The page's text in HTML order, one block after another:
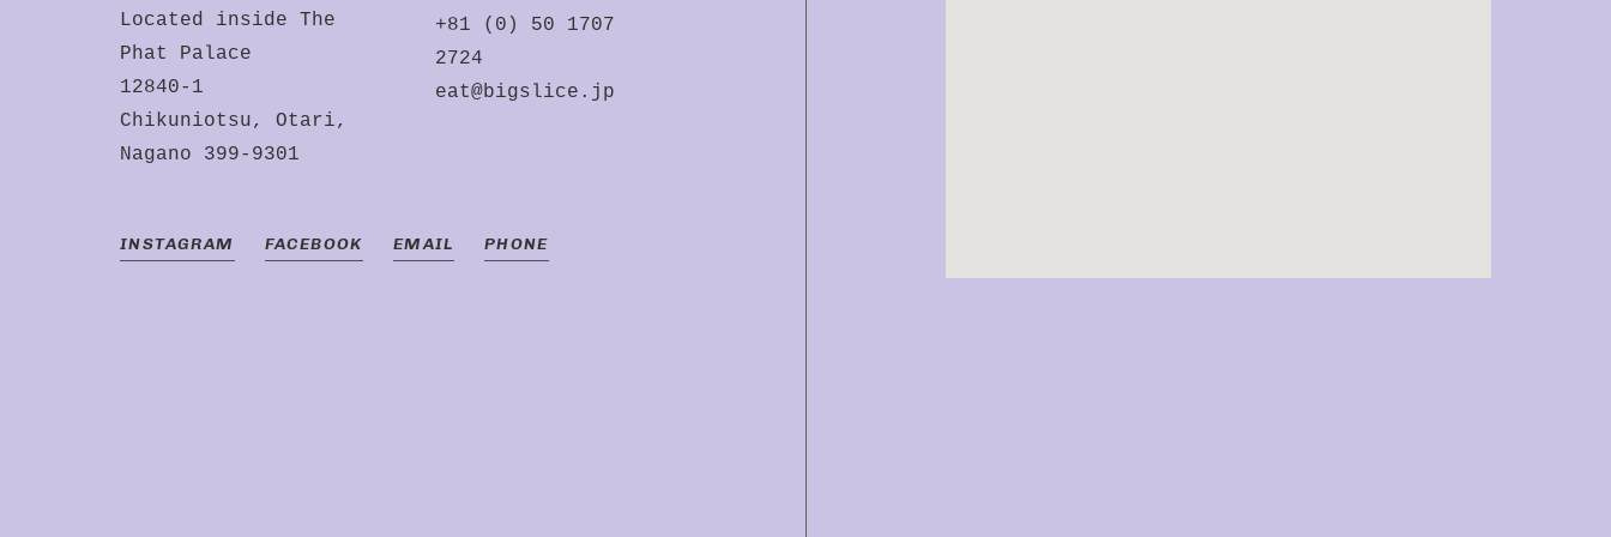
Located inside The
Phat Palace
12840-1
Chikuniotsu, Otari,
Nagano 399-9301
+81 (0) 50 1707
2724
eat@bigslice.jp
INSTAGRAM FACEBOOK EMAIL PHONE